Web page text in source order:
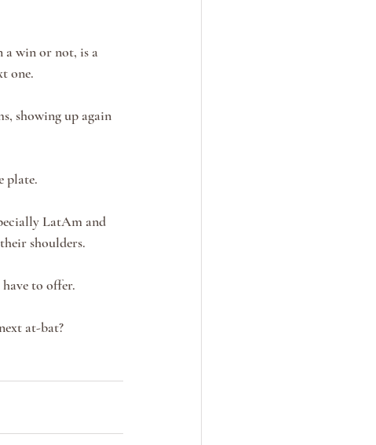
a win or not, is a
one.
showing up again
plate.
LatAm and
shoulders.
to offer.
at-bat?